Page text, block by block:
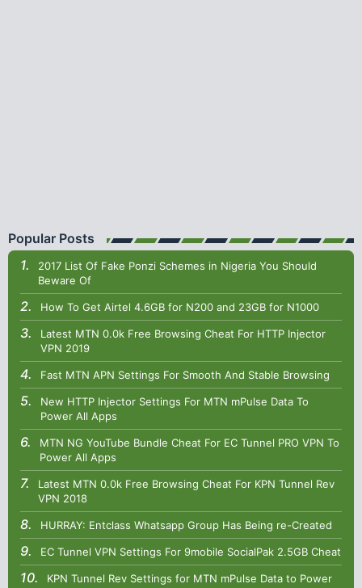
Popular Posts
2017 List Of Fake Ponzi Schemes in Nigeria You Should
Beware Of
How To Get Airtel 4.6GB for N200 and 23GB for N1000
Latest MTN 0.0k Free Browsing Cheat For HTTP Injector
VPN 2019
Fast MTN APN Settings For Smooth And Stable Browsing
New HTTP Injector Settings For MTN mPulse Data To
Power All Apps
MTN NG YouTube Bundle Cheat For EC Tunnel PRO VPN To
Power All Apps
Latest MTN 0.0k Free Browsing Cheat For KPN Tunnel Rev
VPN 2018
HURRAY: Entclass Whatsapp Group Has Being re-Created
EC Tunnel VPN Settings For 9mobile SocialPak 2.5GB Cheat
KPN Tunnel Rev Settings for MTN mPulse Data to Power